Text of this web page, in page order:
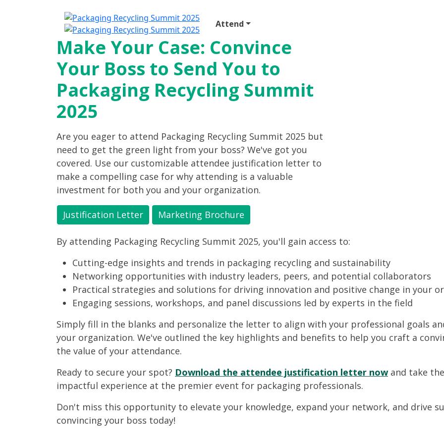
Attend
Make Your Case: Convince
Your Boss to Send You to
Packaging Recycling Summit
2025
Are you eager to attend Packaging Recycling Summit 2025 but
need to get the green light from your boss? We've got you
covered. Use our customizable attendee justification letter to
make a compelling case for why attending is a valuable
investment for both you and your organization.
Justification Letter Marketing Brochure
By attending Packaging Recycling Summit 2025, you'll gain access to:
Cutting-edge insights and trends in packaging recycling and sustainability
Networking opportunities with industry leaders, peers, and potential collaborators
Practical strategies and solutions for driving innovation and positive change in your
Engaging sessions, workshops, and panel discussions led by experts in the field
Simply fill in the blanks and personalize the letter to align with your professional goals
your organization. We've outlined the key highlights and benefits to help you craft a
the value of your attendance.
Ready to secure your spot? Download the attendee justification letter nowand take
impactful experience at the premier event for packaging professionals.
Don't miss this opportunity to elevate your knowledge, expand your network, and drive
convincing your boss today!